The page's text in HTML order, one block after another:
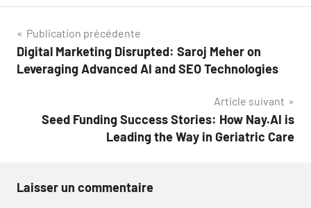
Navigation
de
Publication précédente
Digital Marketing Disrupted: Saroj Meher on
Leveraging Advanced AI and SEO Technologies
Article suivant
Seed Funding Success Stories: How Nay.AI is
Leading the Way in Geriatric Care
Laisser un commentaire